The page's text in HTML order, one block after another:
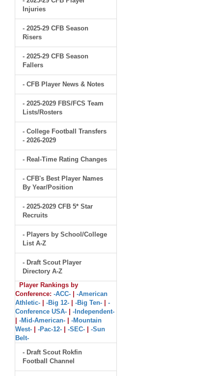
Injuries
- 2025-29 CFB Season
Risers
- 2025-29 CFB Season
Fallers
- CFB Player News & Notes
- 2025-2029 FBS/FCS Team
Lists/Rosters
- College Football Transfers
- 2026-2029
- Real-Time Rating Changes
- CFB's Best Player Names
By Year/Position
- 2025-2029 CFB 5* Star
Recruits
- Players by School/College
List A-Z
- Draft Scout Player
Directory A-Z
Player Rankings by
Conference: -ACC-
-American
Athletic-
-Big 12- -Big Ten-
-
Conference USA-
-Independent-
-Mid-American-
-Mountain
West-
-Pac-12- -SEC-
-Sun
Belt-
- Draft Scout Rokfin
Football Channel